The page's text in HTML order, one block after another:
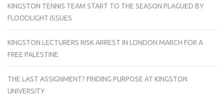
KINGSTON TENNIS TEAM START TO THE SEASON PLAGUED BY
FLOODLIGHT ISSUES
KINGSTON LECTURERS RISK ARREST IN LONDON MARCH FOR A
FREE PALESTINE
THE LAST ASSIGNMENT? FINDING PURPOSE AT KINGSTON
UNIVERSITY